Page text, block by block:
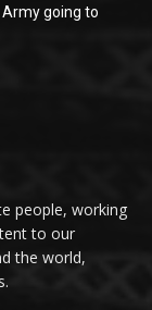
going to
people, working
to our
the world,